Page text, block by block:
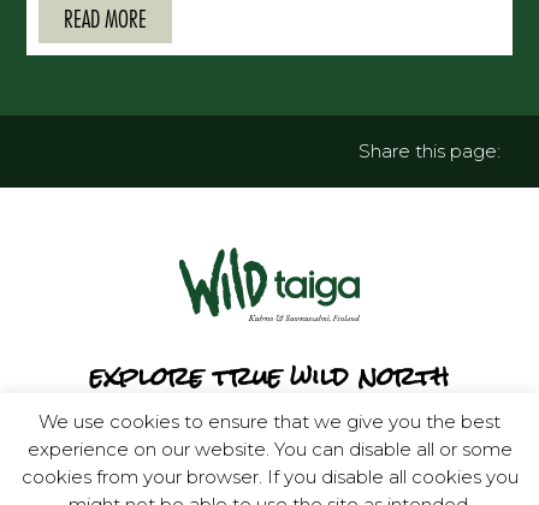
READ MORE
Share this page:
explore true wild north
We use cookies to ensure that we give you the best
experience on our website. You can disable all or some
cookies from your browser. If you disable all cookies you